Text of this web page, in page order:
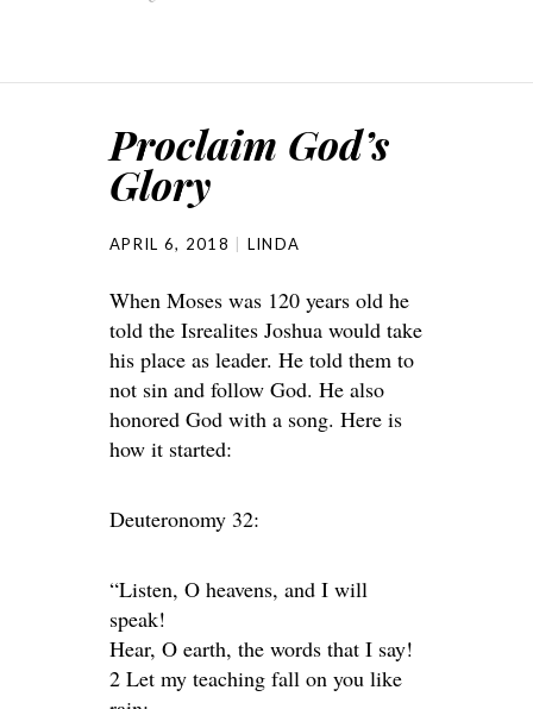
Proclaim God’s
Glory
APRIL 6, 2018 LINDA
When Moses was 120 years old he
told the Isrealites Joshua would take
his place as leader. He told them to
not sin and follow God. He also
honored God with a song. Here is
how it started:
Deuteronomy 32:
“Listen, O heavens, and I will
speak!
Hear, O earth, the words that I say!
2 Let my teaching fall on you like